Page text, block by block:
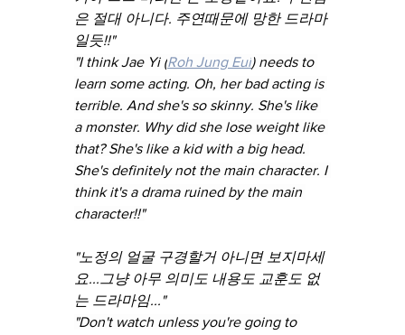
은 절대 아니다. 주연때문에 망한 드라마
일듯!!"
"I think Jae Yi (Roh Jung Eui) needs to
learn some acting. Oh, her bad acting is
terrible. And she's so skinny. She's like
a monster. Why did she lose weight like
that? She's like a kid with a big head.
She's definitely not the main character. I
think it's a drama ruined by the main
character!!"
"노정의 얼굴 구경할거 아니면 보지마세
요...그냥 아무 의미도 내용도 교훈도 없
는 드라마임..."
"Don't watch unless you're going to